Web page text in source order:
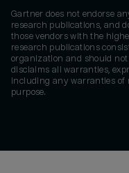
Gartner does not endorse
research publications, and
those vendors with the
research publications
organization and should
disclaims all warranties,
including any warranties
purpose.